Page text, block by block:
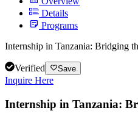
Details
Programs
Internship in Tanzania: Bridging
Verified Save
Inquire Here
Internship in Tanzania: